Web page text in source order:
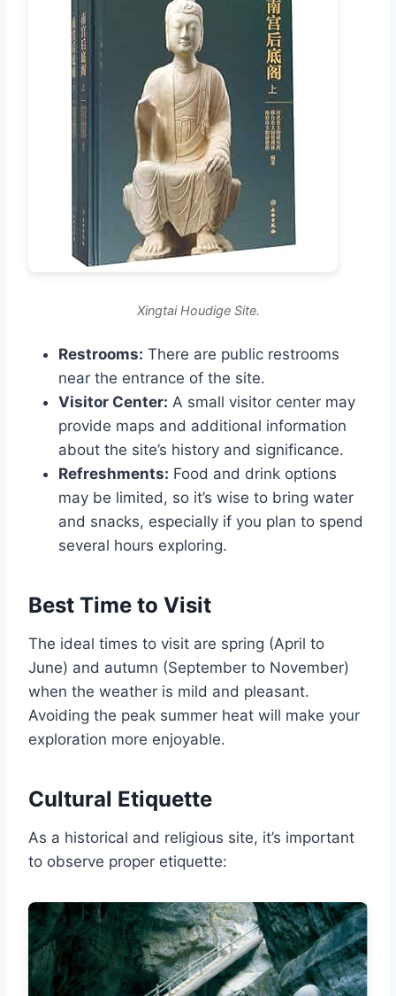
Xingtai Houdige Site.
Restrooms: There are public restrooms
near the entrance of the site.
Visitor Center: A small visitor center may
provide maps and additional information
about the site’s history and significance.
Refreshments: Food and drink options
may be limited, so it’s wise to bring water
and snacks, especially if you plan to spend
several hours exploring.
Best Time to Visit
The ideal times to visit are spring (April to
June) and autumn (September to November)
when the weather is mild and pleasant.
Avoiding the peak summer heat will make your
exploration more enjoyable.
Cultural Etiquette
As a historical and religious site, it’s important
to observe proper etiquette: